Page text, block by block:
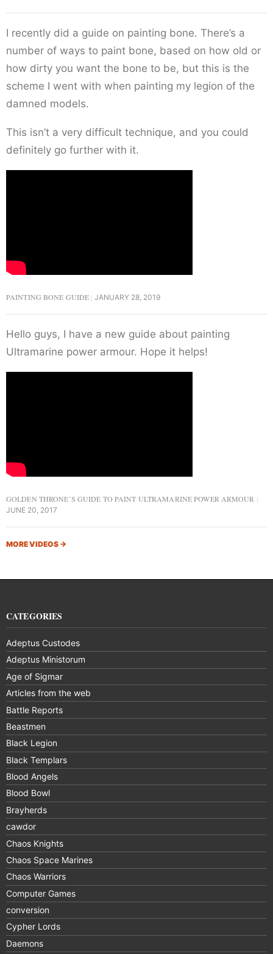
I recently did a guide on painting bone. There’s a
number of ways to paint bone, based on how old or
how dirty you want the bone to be, but this is the
scheme I went with when painting my legion of the
damned models.
This isn’t a very difficult technique, and you could
definitely go further with it.
PAINTING BONE GUIDE JANUARY 28, 2019
Hello guys, I have a new guide about painting
Ultramarine power armour. Hope it helps!
GOLDEN THRONE’S GUIDE TO PAINT ULTRAMARINE POWER ARMOUR
JUNE 20, 2017
MORE VIDEOS →
CATEGORIES
Adeptus Custodes
Adeptus Ministorum
Age of Sigmar
Articles from the web
Battle Reports
Beastmen
Black Legion
Black Templars
Blood Angels
Blood Bowl
Brayherds
cawdor
Chaos Knights
Chaos Space Marines
Chaos Warriors
Computer Games
conversion
Cypher Lords
Daemons